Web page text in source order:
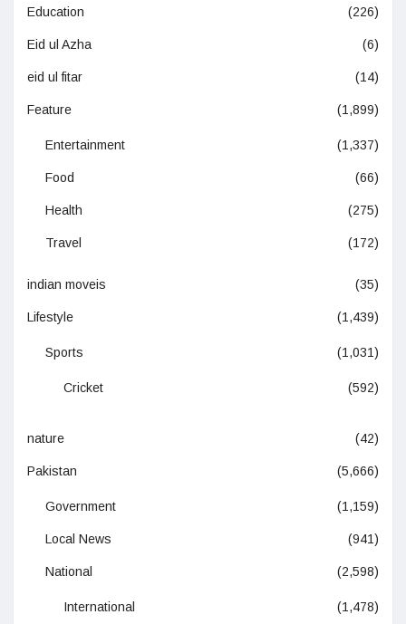
Education (226)
Eid ul Azha (6)
eid ul fitar (14)
Feature (1,899)
Entertainment (1,337)
Food (66)
Health (275)
Travel (172)
indian moveis (35)
Lifestyle (1,439)
Sports (1,031)
Cricket (592)
nature (42)
Pakistan (5,666)
Government (1,159)
Local News (941)
National (2,598)
International (1,478)